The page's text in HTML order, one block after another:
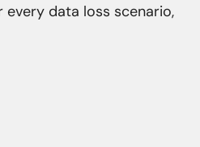
data loss scenario,